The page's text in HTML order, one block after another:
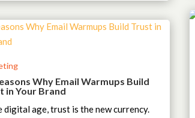
Why Email Warmups Build
in Your Brand
digital age, trust is the new currency.